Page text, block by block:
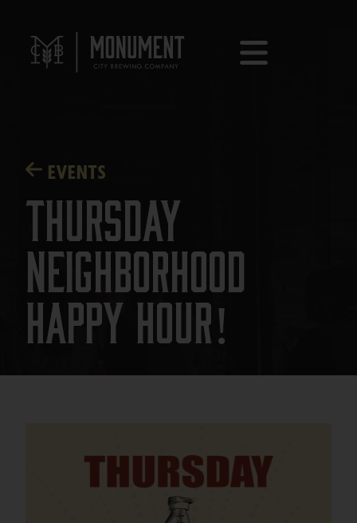
EVENTS
Thursday
Neighborhood
Happy Hour!